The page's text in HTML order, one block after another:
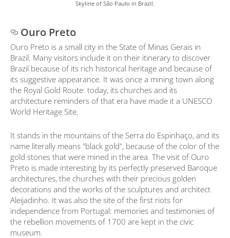
Skyline of São Paulo in Brazil.
Ouro Preto
Ouro Preto is a small city in the State of Minas Gerais in
Brazil. Many visitors include it on their itinerary to discover
Brazil because of its rich historical heritage and because of
its suggestive appearance. It was once a mining town along
the Royal Gold Route: today, its churches and its
architecture reminders of that era have made it a UNESCO
World Heritage Site.
It stands in the mountains of the Serra do Espinhaço, and its
name literally means "black gold", because of the color of the
gold stones that were mined in the area. The visit of Ouro
Preto is made interesting by its perfectly preserved Baroque
architectures, the churches with their precious golden
decorations and the works of the sculptures and architect
Aleijadinho. It was also the site of the first riots for
independence from Portugal: memories and testimonies of
the rebellion movements of 1700 are kept in the civic
museum.